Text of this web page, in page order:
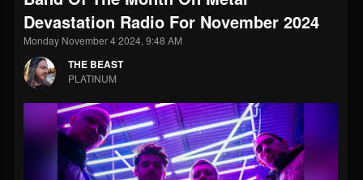
Forum
Devastation Radio For November 2024
Monday November 4 2024, 9:48 AM
THE BEAST
PLATINUM